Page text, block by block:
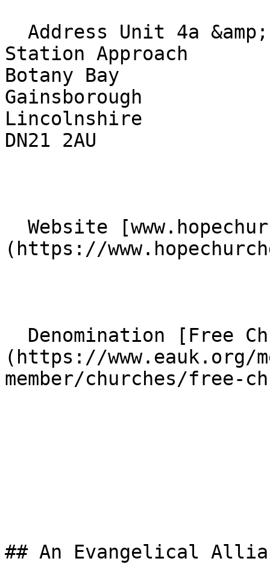
Station Approach
Botany Bay
Gainsborough
Lincolnshire
DN21 2AU
(https://
(https://www.eauk.org/
member/churches/free-
## An Evangelical